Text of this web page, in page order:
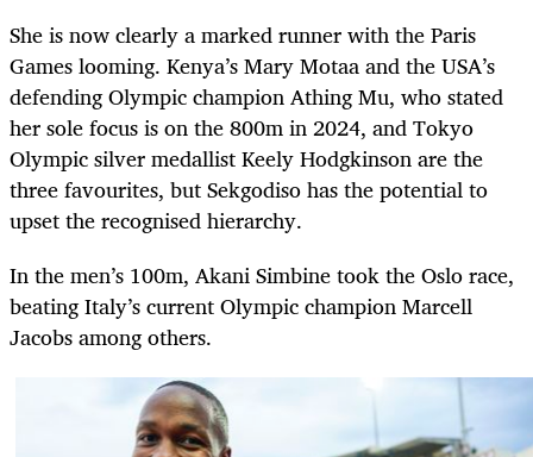
She is now clearly a marked runner with the Paris
Games looming. Kenya’s Mary Motaa and the USA’s
defending Olympic champion Athing Mu, who stated
her sole focus is on the 800m in 2024, and Tokyo
Olympic silver medallist Keely Hodgkinson are the
three favourites, but Sekgodiso has the potential to
upset the recognised hierarchy.
In the men’s 100m, Akani Simbine took the Oslo race,
beating Italy’s current Olympic champion Marcell
Jacobs among others.